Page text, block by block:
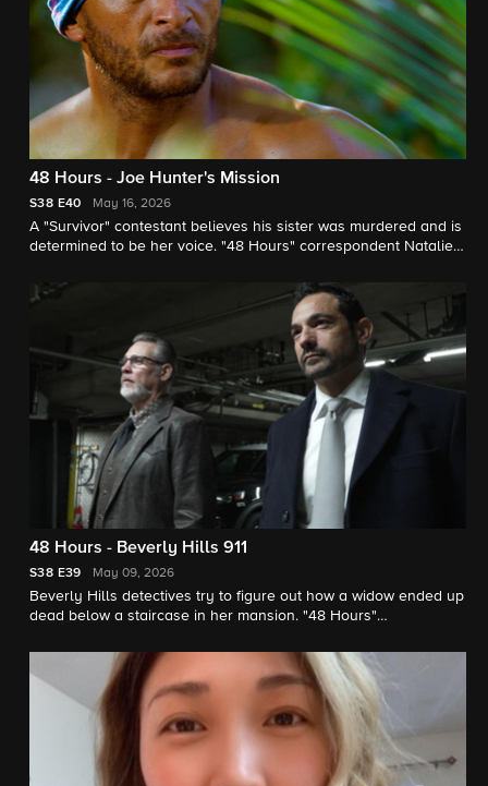
48 Hours - Joe Hunter's Mission
S38 E40 May 16, 2026
A "Survivor" contestant believes his sister was murdered and is
determined to be her voice. "48 Hours" correspondent Natalie
48 Hours - Beverly Hills 911
S38 E39 May 09, 2026
Beverly Hills detectives try to figure out how a widow ended up
dead below a staircase in her mansion. "48 Hours"